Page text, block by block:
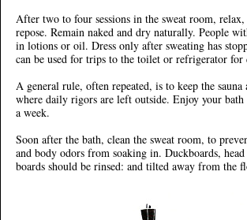
After two to four sessions in the sweat room, relax,
repose. Remain naked and dry naturally. People
in lotions or oil. Dress only after sweating has
can be used for trips to the toilet or refrigerator
A general rule, often repeated, is to keep the sauna
where daily rigors are left outside. Enjoy your
a week.
Soon after the bath, clean the sweat room, to
and body odors from soaking in. Duckboards, head
boards should be rinsed: and tilted away from the